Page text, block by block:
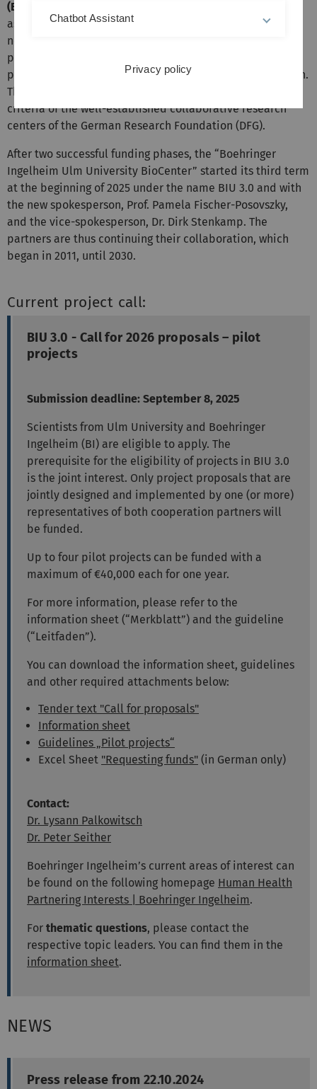
(EH&RBB)
association are the identification and characterization of
new biomarkers, the analysis of misregulated signaling
pathways as well as establishing new innovative
preclinical and clinical concepts in translational research.
The BioCenter is founded according to the structures and
criteria of the well-established collaborative research
centers of the German Research Foundation (DFG).
After two successful funding phases, the “Boehringer
Ingelheim Ulm University BioCenter” started its third term
at the beginning of 2025 under the name BIU 3.0 and with
the new spokesperson, Prof. Pamela Fischer-Posovszky,
and the vice-spokesperson, Dr. Dirk Stenkamp. The
partners are thus continuing their collaboration, which
began in 2011, until 2030.
Current project call:
BIU 3.0 - Call for 2026 proposals – pilot
projects
Submission deadline: September 8, 2025
Scientists from Ulm University and Boehringer
Ingelheim (BI) are eligible to apply. The
prerequisite for the eligibility of projects in BIU 3.0
is the joint interest. Only project proposals that are
jointly designed and implemented by one (or more)
representatives of both cooperation partners will
be funded.
Up to four pilot projects can be funded with a
maximum of €40,000 each for one year.
For more information, please refer to the
information sheet (“Merkblatt”) and the guideline
(“Leitfaden”).
You can download the information sheet, guidelines
and other required attachments below:
Tender text "Call for proposals"
Information sheet
Guidelines „Pilot projects“
Excel Sheet "Requesting funds" (in German only)
Contact:
Dr. Lysann Palkowitsch
Dr. Peter Seither
Boehringer Ingelheim’s current areas of interest can
be found on the following homepage Human Health
Partnering Interests | Boehringer Ingelheim.
For thematic questions, please contact the
respective topic leaders. You can find them in the
information sheet.
NEWS
Press release from 22.10.2024
Chatbot Assistant
Privacy policy